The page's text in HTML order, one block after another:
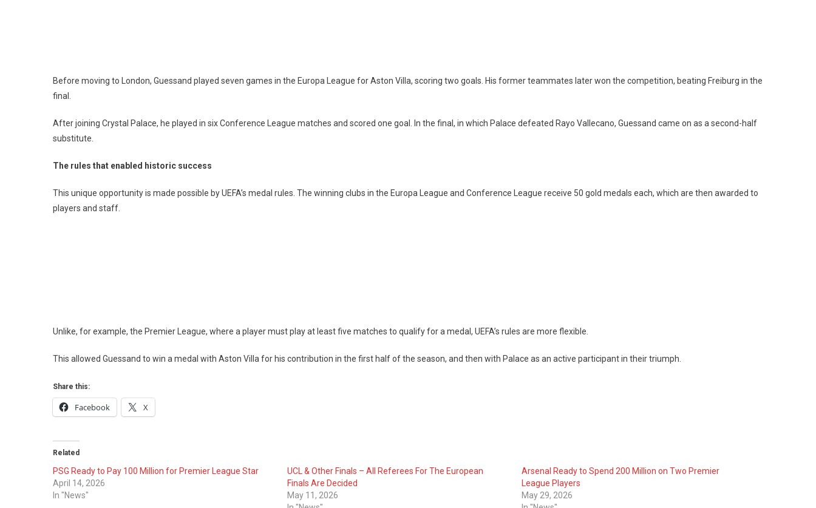
Before moving to London, Guessand played seven games in the Europa League for Aston Villa, scoring two goals. His former teammates later won the competition, beating Freiburg in the
final.
After joining Crystal Palace, he played in six Conference League matches and scored one goal. In the final, in which Palace defeated Rayo Vallecano, Guessand came on as a second-half
substitute.
The rules that enabled historic success
This unique opportunity is made possible by UEFA’s medal rules. The winning clubs in the Europa League and Conference League receive 50 gold medals each, which are then awarded to
players and staff.
Unlike, for example, the Premier League, where a player must play at least five matches to qualify for a medal, UEFA’s rules are more flexible.
This allowed Guessand to win a medal with Aston Villa for his contribution in the first half of the season, and then with Palace as an active participant in their triumph.
Share this:
Facebook X
Related
PSG Ready to Pay 100 Million for Premier League Star
April 14, 2026
In "News"
UCL & Other Finals – All Referees For The European
Finals Are Decided
May 11, 2026
Arsenal Ready to Spend 200 Million on Two Premier
League Players
May 29, 2026